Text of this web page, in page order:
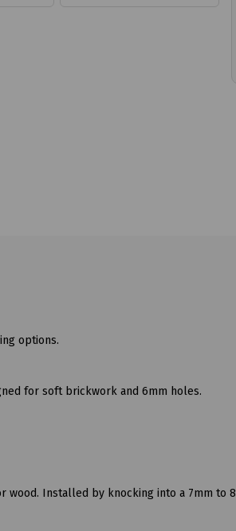
options.
for soft brickwork and 6mm holes.
Installed by knocking into a 7mm to